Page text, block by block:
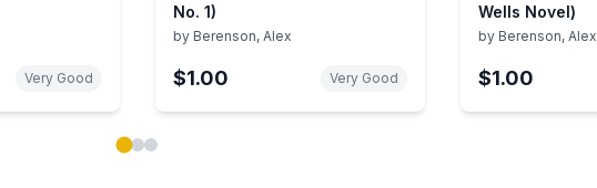
Very Good
No. 1)
by Berenson, Alex
$1.00 Very Good
Wells Novel)
by Berenson, Alex
$1.00